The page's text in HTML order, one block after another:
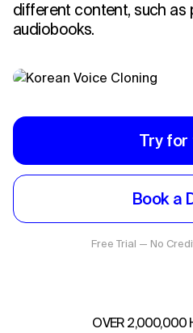
different content, such as
audiobooks.
Try for
Book a
Free Trial — No
OVER 2,000,000